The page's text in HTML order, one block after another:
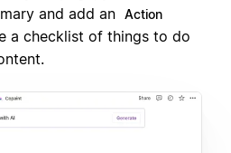
and add an Action
a checklist of things to do